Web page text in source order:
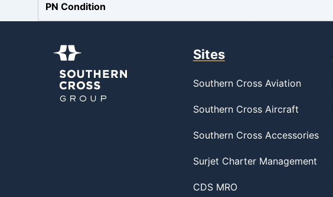
PN Condition
Sites
Southern Cross Aviation
Southern Cross Aircraft
Southern Cross Accessories
Surjet Charter Management
CDS MRO